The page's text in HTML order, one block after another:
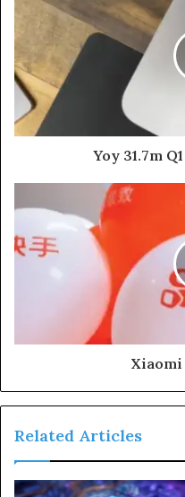
Yoy 31.7m
Xiaomi
Related Articles